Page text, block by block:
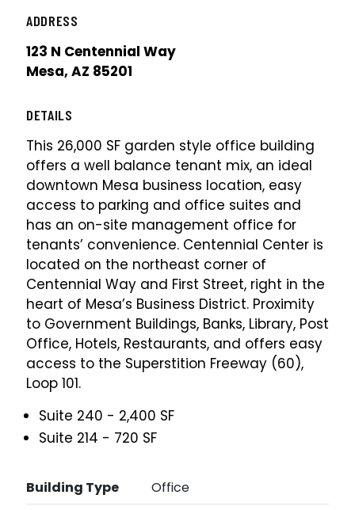
ADDRESS
123 N Centennial Way
Mesa, AZ 85201
DETAILS
This 26,000 SF garden style office building
offers a well balance tenant mix, an ideal
downtown Mesa business location, easy
access to parking and office suites and
has an on-site management office for
tenants’ convenience. Centennial Center is
located on the northeast corner of
Centennial Way and First Street, right in the
heart of Mesa’s Business District. Proximity
to Government Buildings, Banks, Library, Post
Office, Hotels, Restaurants, and offers easy
access to the Superstition Freeway (60),
Loop 101.
Suite 240 - 2,400 SF
Suite 214 - 720 SF
Building Type
Office